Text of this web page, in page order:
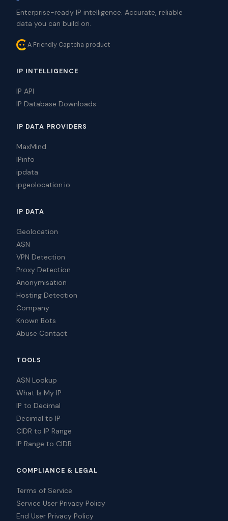
Enterprise-ready IP intelligence. Accurate, reliable
data you can build on.
A Friendly Captcha product
IP INTELLIGENCE
IP API
IP Database Downloads
IP DATA PROVIDERS
MaxMind
IPinfo
ipdata
ipgeolocation.io
IP DATA
Geolocation
ASN
VPN Detection
Proxy Detection
Anonymisation
Hosting Detection
Company
Known Bots
Abuse Contact
TOOLS
ASN Lookup
What Is My IP
IP to Decimal
Decimal to IP
CIDR to IP Range
IP Range to CIDR
COMPLIANCE & LEGAL
Terms of Service
Service User Privacy Policy
End User Privacy Policy